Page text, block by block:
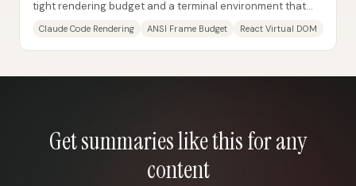
tight rendering budget and a terminal environment that
Claude Code Rendering ANSI Frame Budget React Virtual DOM
Get summaries like this for any
content